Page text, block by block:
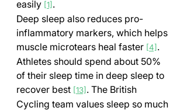
easily [1] .
Deep sleep also reduces pro-
inflammatory markers, which helps
muscle microtears heal faster [4] .
Athletes should spend about 50%
of their sleep time in deep sleep to
recover best [13] . The British
Cycling team values sleep so much